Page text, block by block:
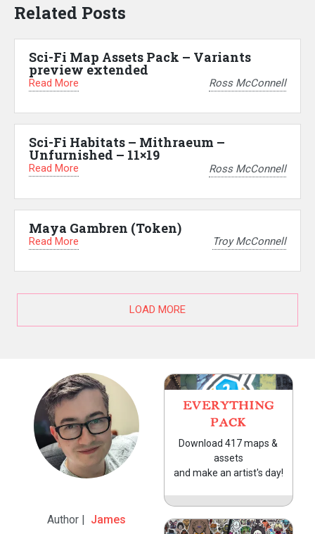
Related Posts
Sci-Fi Map Assets Pack – Variants
preview extended
Read More Ross McConnell
Sci-Fi Habitats – Mithraeum –
Unfurnished – 11×19
Read More Ross McConnell
Maya Gambren (Token)
Read More Troy McConnell
LOAD MORE
Author | James
EVERYTHING
PACK
Download 417 maps &
assets
and make an artist's day!